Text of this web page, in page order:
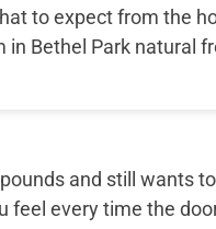
to expect from the
in Bethel Park natural
and still wants
every time the